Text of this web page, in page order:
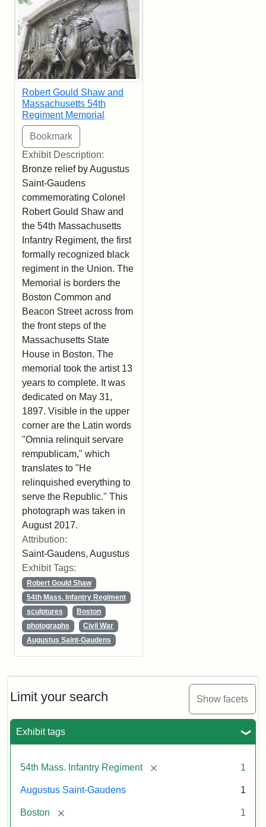
Limit your search Show facets
Exhibit tags
54th Mass. Infantry Regiment [remove] 1
Augustus Saint-Gaudens 1
Boston [remove] 1
Robert Gould Shaw and
Massachusetts 54th
Regiment Memorial
Exhibit Description:
Bronze relief by Augustus
Saint-Gaudens
commemorating Colonel
Robert Gould Shaw and
the 54th Massachusetts
Infantry Regiment, the first
formally recognized black
regiment in the Union. The
Memorial is borders the
Boston Common and
Beacon Street across from
the front steps of the
Massachusetts State
House in Boston. The
memorial took the artist 13
years to complete. It was
dedicated on May 31,
1897. Visible in the upper
corner are the Latin words
"Omnia relinquit servare
rempublicam," which
translates to "He
relinquished everything to
serve the Republic." This
photograph was taken in
August 2017.
Attribution:
Saint-Gaudens, Augustus
Exhibit Tags:
Robert Gould Shaw
54th Mass. Infantry Regiment
sculptures
Boston
photographs
Civil War
Augustus Saint-Gaudens